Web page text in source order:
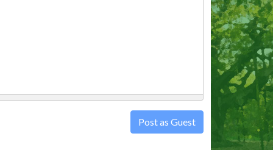
Post as Guest